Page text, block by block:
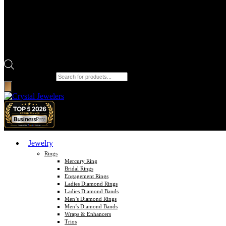
Jewelry
Rings
Mercury Ring
Bridal Rings
Engagement Rings
Ladies Diamond Rings
Ladies Diamond Bands
Men’s Diamond Rings
Men’s Diamond Bands
Wraps & Enhancers
Trios